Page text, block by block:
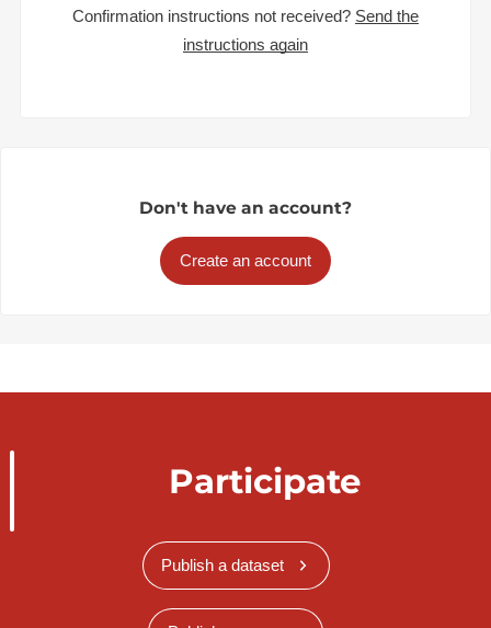
Confirmation instructions not received? Send the
instructions again
Don't have an account?
Create an account
Participate
Publish a dataset